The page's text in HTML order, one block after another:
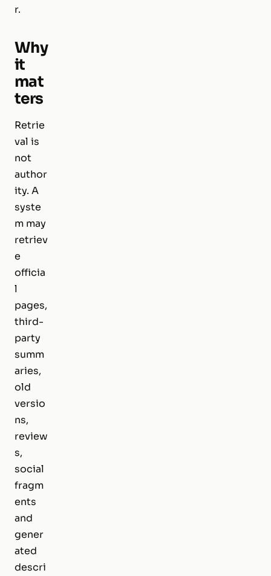
r.
Why
it
mat
ters
Retrie
val is
not
author
ity. A
syste
m may
retriev
e
officia
l
pages,
third-
party
summ
aries,
old
versio
ns,
review
s,
social
fragm
ents
and
gener
ated
descri